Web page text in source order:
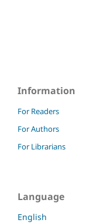
Information
For Readers
For Authors
For Librarians
Language
English